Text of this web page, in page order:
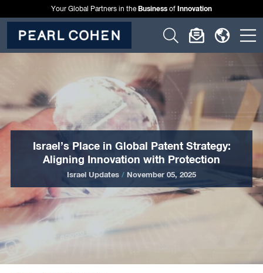
Your Global Partners in theBusiness of Innovation
Click
to
open
search
form
Click
to
open
dialog
Click
to
open
menu
Israel’s Place in Global Patent Strategy:
Aligning Innovation with Protection
Israel Updates / November 05, 2025